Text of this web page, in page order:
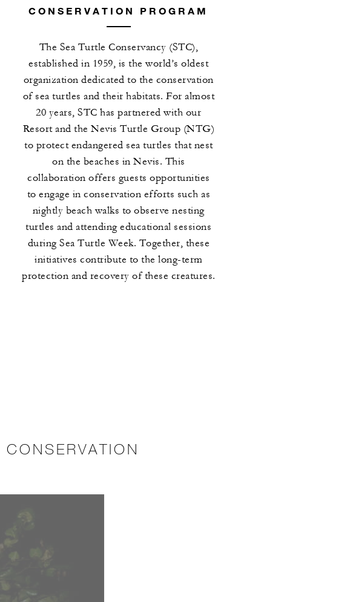
CONSERVATION PROGRAM
The Sea Turtle Conservancy (STC),
established in 1959, is the world’s oldest
organization dedicated to the conservation
of sea turtles and their habitats. For almost
20 years, STC has partnered with our
Resort and the Nevis Turtle Group (NTG)
to protect endangered sea turtles that nest
on the beaches in Nevis. This
collaboration offers guests opportunities
to engage in conservation efforts such as
nightly beach walks to observe nesting
turtles and attending educational sessions
during Sea Turtle Week. Together, these
initiatives contribute to the long-term
protection and recovery of these creatures.